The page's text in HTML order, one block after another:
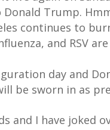
Trump.
continues to
and RSV
day and
be sworn in as
and I have joked